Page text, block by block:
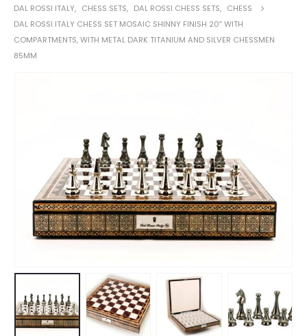
DAL ROSSI ITALY, CHESS SETS, DAL ROSSI CHESS SETS, CHESS
DAL ROSSI ITALY CHESS SET MOSAIC SHINNY FINISH 20″ WITH
COMPARTMENTS, WITH METAL DARK TITANIUM AND SILVER CHESSMEN
85MM